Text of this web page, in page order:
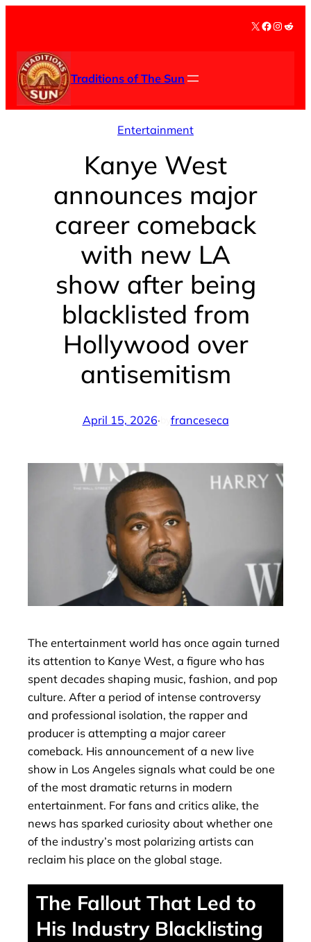
content
X Facebook
Traditions of The Sun
Entertainment
Kanye West
announces major
career comeback
with new LA
show after being
blacklisted from
Hollywood over
antisemitism
April 15, 2026· franceseca
The entertainment world has once again turned
its attention to Kanye West, a figure who has
spent decades shaping music, fashion, and pop
culture. After a period of intense controversy
and professional isolation, the rapper and
producer is attempting a major career
comeback. His announcement of a new live
show in Los Angeles signals what could be one
of the most dramatic returns in modern
entertainment. For fans and critics alike, the
news has sparked curiosity about whether one
of the industry’s most polarizing artists can
reclaim his place on the global stage.
The Fallout That Led to
His Industry Blacklisting